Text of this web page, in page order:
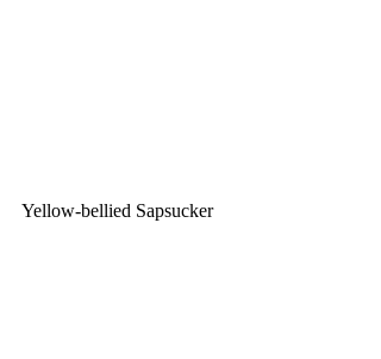
Yellow-bellied Sapsucker